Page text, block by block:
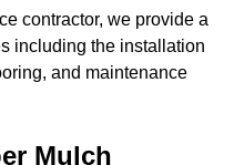
contractor, we provide a
including the installation
and maintenance
Mulch